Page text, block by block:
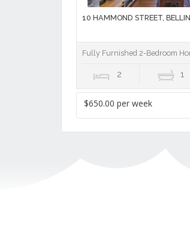
10 HAMMOND STREET,
Fully Furnished 2-Bedroom
2 1
$650.00 per week